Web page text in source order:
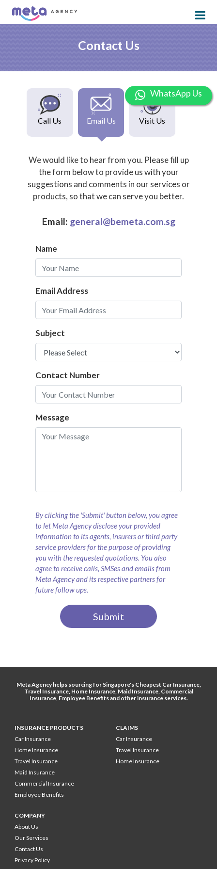
Contact Us
Call Us Email Us Visit Us
We would like to hear from you. Please fill up
the form below to provide us with your
suggestions and comments in our services or
products, so that we can serve you better.
Email: general@bemeta.com.sg
Name
Email Address
Subject
Contact Number
Message
By clicking the 'Submit' button below, you agree
to let Meta Agency disclose your provided
information to its agents, insurers or third party
service providers for the purpose of providing
you with the requested quotations. You also
agree to receive calls, SMSes and emails from
Meta Agency and its respective partners for
future follow ups.
Submit
Meta Agency helps sourcing for Singapore's Cheapest Car Insurance,
Travel Insurance, Home Insurance, Maid Insurance, Commercial
Insurance, Employee Benefitsand otherinsurance services.
INSURANCE PRODUCTS
Car Insurance
Home Insurance
Travel Insurance
Maid Insurance
Commercial Insurance
Employee Benefits
CLAIMS
Car Insurance
Travel Insurance
Home Insurance
COMPANY
About Us
Our Services
Contact Us
Privacy Policy
WhatsApp Us